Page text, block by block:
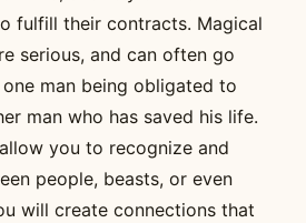
fulfill their contracts. Magical
serious, and can often go
man being obligated to
man who has saved his life.
you to recognize and
people, beasts, or even
will create connections that